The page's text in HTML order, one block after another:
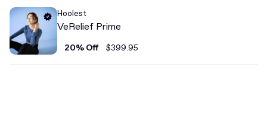
Hoolest
VeRelief Prime
20% Off $399.95